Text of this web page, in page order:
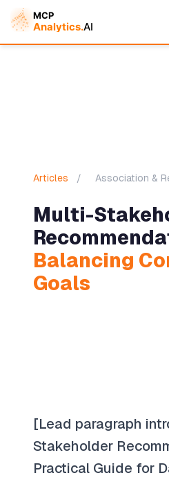
Articles / Association &
Multi-
Balancing
Goals
[Lead paragraph
Stakeholder
Practical Guide for